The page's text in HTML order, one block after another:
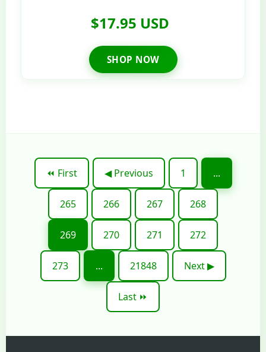
$17.95 USD
SHOP NOW
⏪ First ◀ Previous 1 ...
265 266 267 268
269 270 271 272
273 ... 21848 Next ▶
Last ⏩